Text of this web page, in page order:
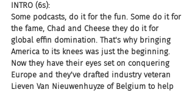
INTRO (6s):
Some podcasts, do it for the fun. Some do it for
the fame, Chad and Cheese they do it for
global effin domination. That's why bringing
America to its knees was just the beginning.
Now they have their eyes set on conquering
Europe and they've drafted industry veteran
Lieven Van Nieuwenhuyze of Belgium to help